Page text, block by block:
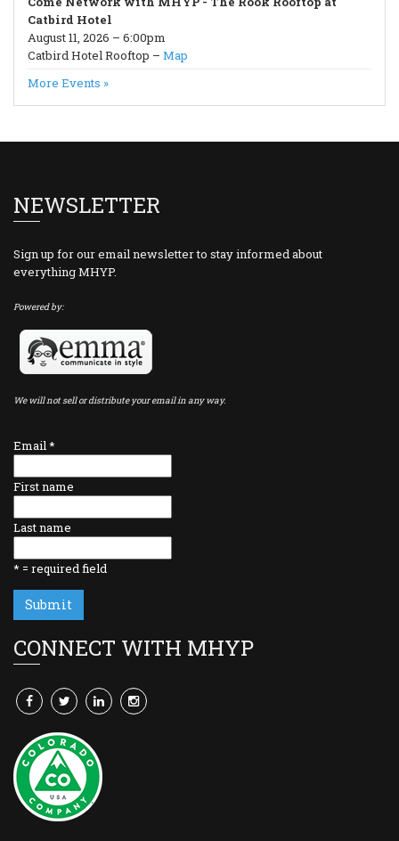
Catbird Hotel
August 11, 2026 – 6:00pm
Catbird Hotel Rooftop – Map
More Events »
NEWSLETTER
Sign up for our email newsletter to stay informed about
everything MHYP.
Powered by:
We will not sell or distribute your email in any way.
Email*
First name
Last name
* = required field
CONNECT WITH MHYP